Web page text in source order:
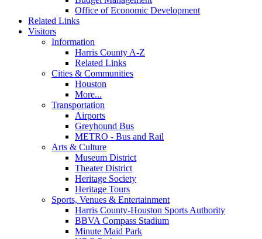
Office of Economic Development
Related Links
Visitors
Information
Harris County A-Z
Related Links
Cities & Communities
Houston
More...
Transportation
Airports
Greyhound Bus
METRO - Bus and Rail
Arts & Culture
Museum District
Theater District
Heritage Society
Heritage Tours
Sports, Venues & Entertainment
Harris County-Houston Sports Authority
BBVA Compass Stadium
Minute Maid Park